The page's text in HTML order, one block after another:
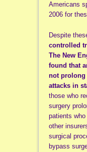
Americans
2006 for
Despite
controlled
The New
found that
not prolong
attacks in
those who
surgery
patients
other
surgical
bypass